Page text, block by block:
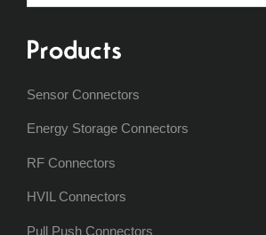
Products
Sensor Connectors
Energy Storage Connectors
RF Connectors
HVIL Connectors
Pull Push Connectors